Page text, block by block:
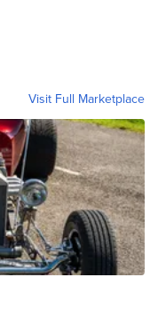
Visit Full Marketplace